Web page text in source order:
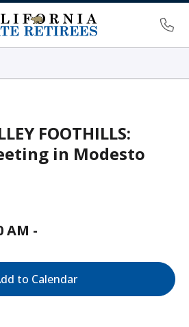
FOOTHILLS:
in Modesto
AM -
to Calendar